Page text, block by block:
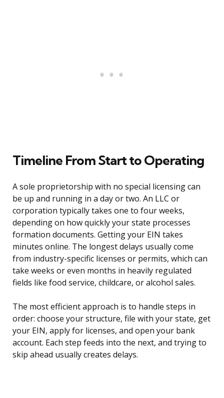
Timeline From Start to Operating
A sole proprietorship with no special licensing can
be up and running in a day or two. An LLC or
corporation typically takes one to four weeks,
depending on how quickly your state processes
formation documents. Getting your EIN takes
minutes online. The longest delays usually come
from industry-specific licenses or permits, which can
take weeks or even months in heavily regulated
fields like food service, childcare, or alcohol sales.
The most efficient approach is to handle steps in
order: choose your structure, file with your state, get
your EIN, apply for licenses, and open your bank
account. Each step feeds into the next, and trying to
skip ahead usually creates delays.